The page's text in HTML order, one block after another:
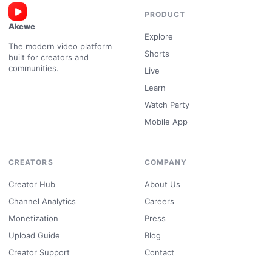
Akewe
The modern video platform
built for creators and
communities.
PRODUCT
Explore
Shorts
Live
Learn
Watch Party
Mobile App
CREATORS
Creator Hub
Channel Analytics
Monetization
Upload Guide
Creator Support
COMPANY
About Us
Careers
Press
Blog
Contact